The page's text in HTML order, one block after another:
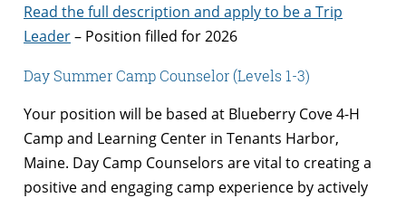
Read the full description and apply to be a Trip
Leader– Position filled for 2026
Day Summer Camp Counselor (Levels 1-3)
Your position will be based at Blueberry Cove 4-H
Camp and Learning Center in Tenants Harbor,
Maine. Day Camp Counselors are vital to creating a
positive and engaging camp experience by actively